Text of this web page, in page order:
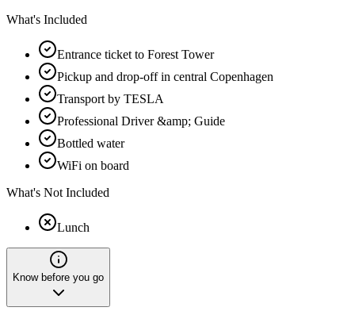
What's Included
Entrance ticket to Forest Tower
Pickup and drop-off in central Copenhagen
Transport by TESLA
Professional Driver &amp; Guide
Bottled water
WiFi on board
What's Not Included
Lunch
Know before you go